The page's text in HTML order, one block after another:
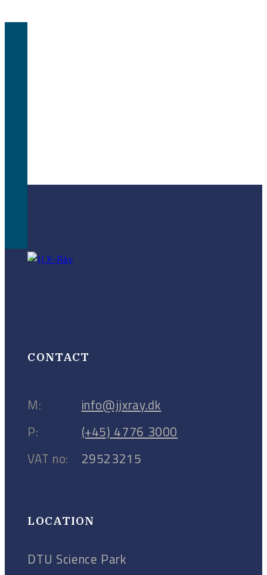
CONTACT
M:
P:
VAT no:
info@jjxray.dk
(+45) 4776 3000
29523215
LOCATION
DTU Science Park